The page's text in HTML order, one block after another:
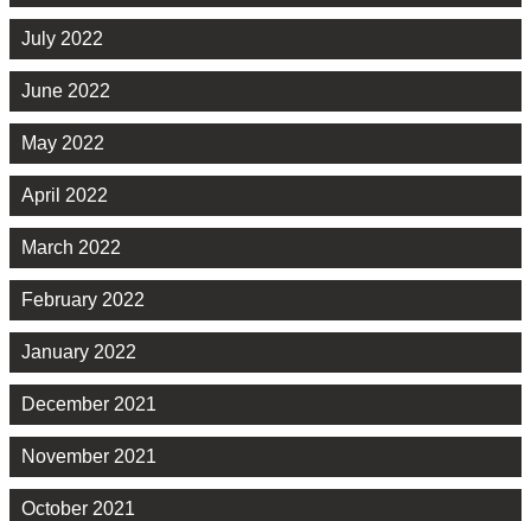
July 2022
June 2022
May 2022
April 2022
March 2022
February 2022
January 2022
December 2021
November 2021
October 2021